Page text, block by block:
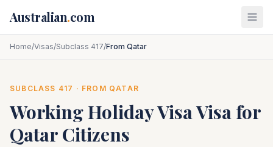
Australian.com
Home/Visas/Subclass 417/From Qatar
SUBCLASS 417 · FROM QATAR
Working Holiday VisaVisa for
Qatar Citizens